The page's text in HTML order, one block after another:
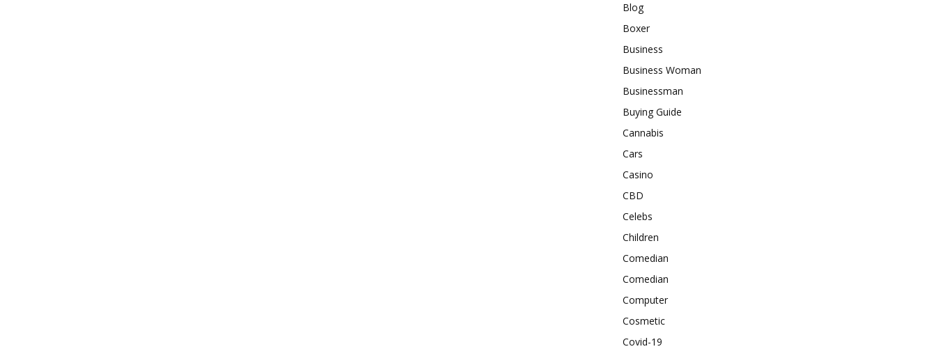
Blog
Boxer
Business
Business Woman
Businessman
Buying Guide
Cannabis
Cars
Casino
CBD
Celebs
Children
Comedian
Comedian
Computer
Cosmetic
Covid-19